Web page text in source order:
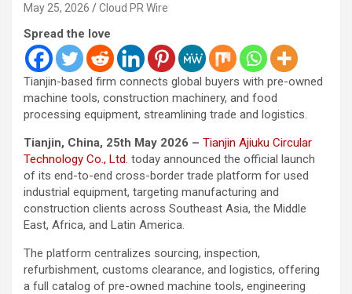
May 25, 2026 Cloud PR Wire
Spread the love
Tianjin-based firm connects global buyers with pre-owned
machine tools, construction machinery, and food
processing equipment, streamlining trade and logistics.
Tianjin, China, 25th May 2026 – Tianjin Ajiuku Circular
Technology Co., Ltd. today announced the official launch
of its end-to-end cross-border trade platform for used
industrial equipment, targeting manufacturing and
construction clients across Southeast Asia, the Middle
East, Africa, and Latin America.
The platform centralizes sourcing, inspection,
refurbishment, customs clearance, and logistics, offering
a full catalog of pre-owned machine tools, engineering